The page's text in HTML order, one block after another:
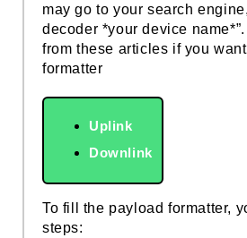
may go to your search
decoder *your device
from these articles if you
formatter
Uplink
Downlink
To fill the payload formatter,
steps: